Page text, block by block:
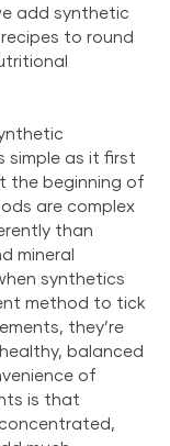
add synthetic
to round
simple as it first
the beginning of
are complex
than
mineral
synthetics
method to tick
they’re
balanced
of
is that